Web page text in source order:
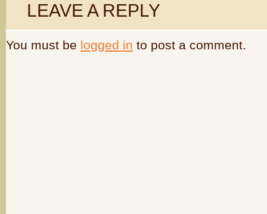
LEAVE A REPLY
You must be logged in to post a comment.